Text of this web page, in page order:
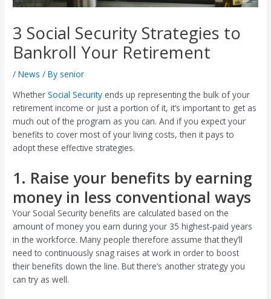
3 Social Security Strategies to
Bankroll Your Retirement
/News / By senior
WhetherSocial Security ends up representing the bulk of your
retirement income or just a portion of it, it’s important to get as
much out of the program as you can. And if you expect your
benefits to cover most of your living costs, then it pays to
adopt these effective strategies.
1. Raise your benefits by earning
money in less conventional ways
Your Social Security benefits are calculated based on the
amount of money you earn during your 35 highest-paid years
in the workforce. Many people therefore assume that they’ll
need to continuously snag raises at work in order to boost
their benefits down the line. But there’s another strategy you
can try as well.